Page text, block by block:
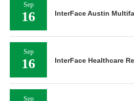
Sep
16 InterFace Austin
Sep
16 InterFace Healthcare
Sep